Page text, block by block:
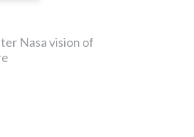
Nasa vision of